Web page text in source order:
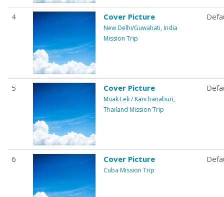
4 Cover Picture
New Delhi/Guwahati, India
Mission Trip
5 Cover Picture
Muak Lek / Kanchanaburi,
Thailand Mission Trip
6 Cover Picture
Cuba Mission Trip